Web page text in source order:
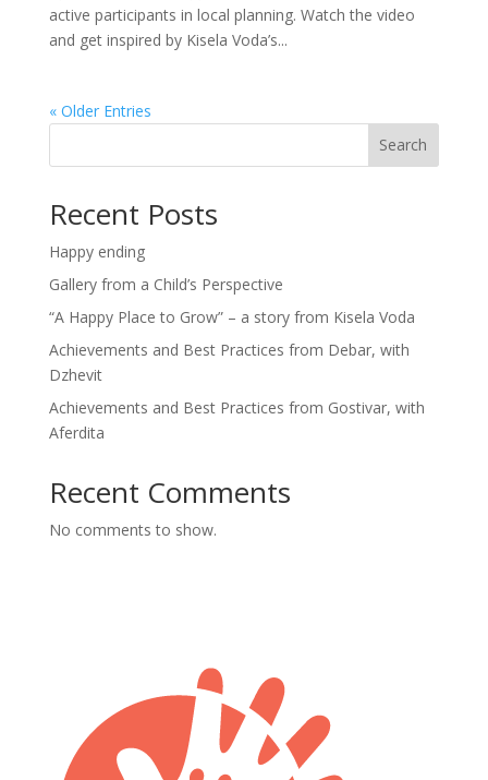
active participants in local planning. Watch the video
and get inspired by Kisela Voda’s...
« Older Entries
Search
Recent Posts
Happy ending
Gallery from a Child’s Perspective
“A Happy Place to Grow” – a story from Kisela Voda
Achievements and Best Practices from Debar, with
Dzhevit
Achievements and Best Practices from Gostivar, with
Aferdita
Recent Comments
No comments to show.